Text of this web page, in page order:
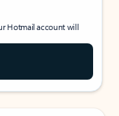
Hotmail account will